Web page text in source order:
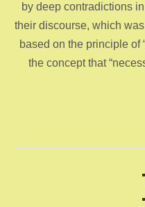
by deep contradictions in
their discourse, which was
based on the principle of
the concept that